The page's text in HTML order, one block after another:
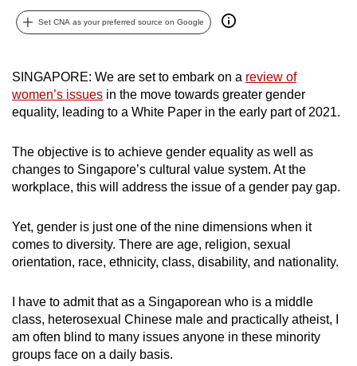
Set CNA as your preferred source on Google
SINGAPORE: We are set to embark on a review of
women’s issues in the move towards greater gender
equality, leading to a White Paper in the early part of 2021.
The objective is to achieve gender equality as well as
changes to Singapore’s cultural value system. At the
workplace, this will address the issue of a gender pay gap.
Yet, gender is just one of the nine dimensions when it
comes to diversity. There are age, religion, sexual
orientation, race, ethnicity, class, disability, and nationality.
I have to admit that as a Singaporean who is a middle
class, heterosexual Chinese male and practically atheist, I
am often blind to many issues anyone in these minority
groups face on a daily basis.
be.
upgrade
to
supported
browser
or,
the
finest
experience,
the
mobile
app.